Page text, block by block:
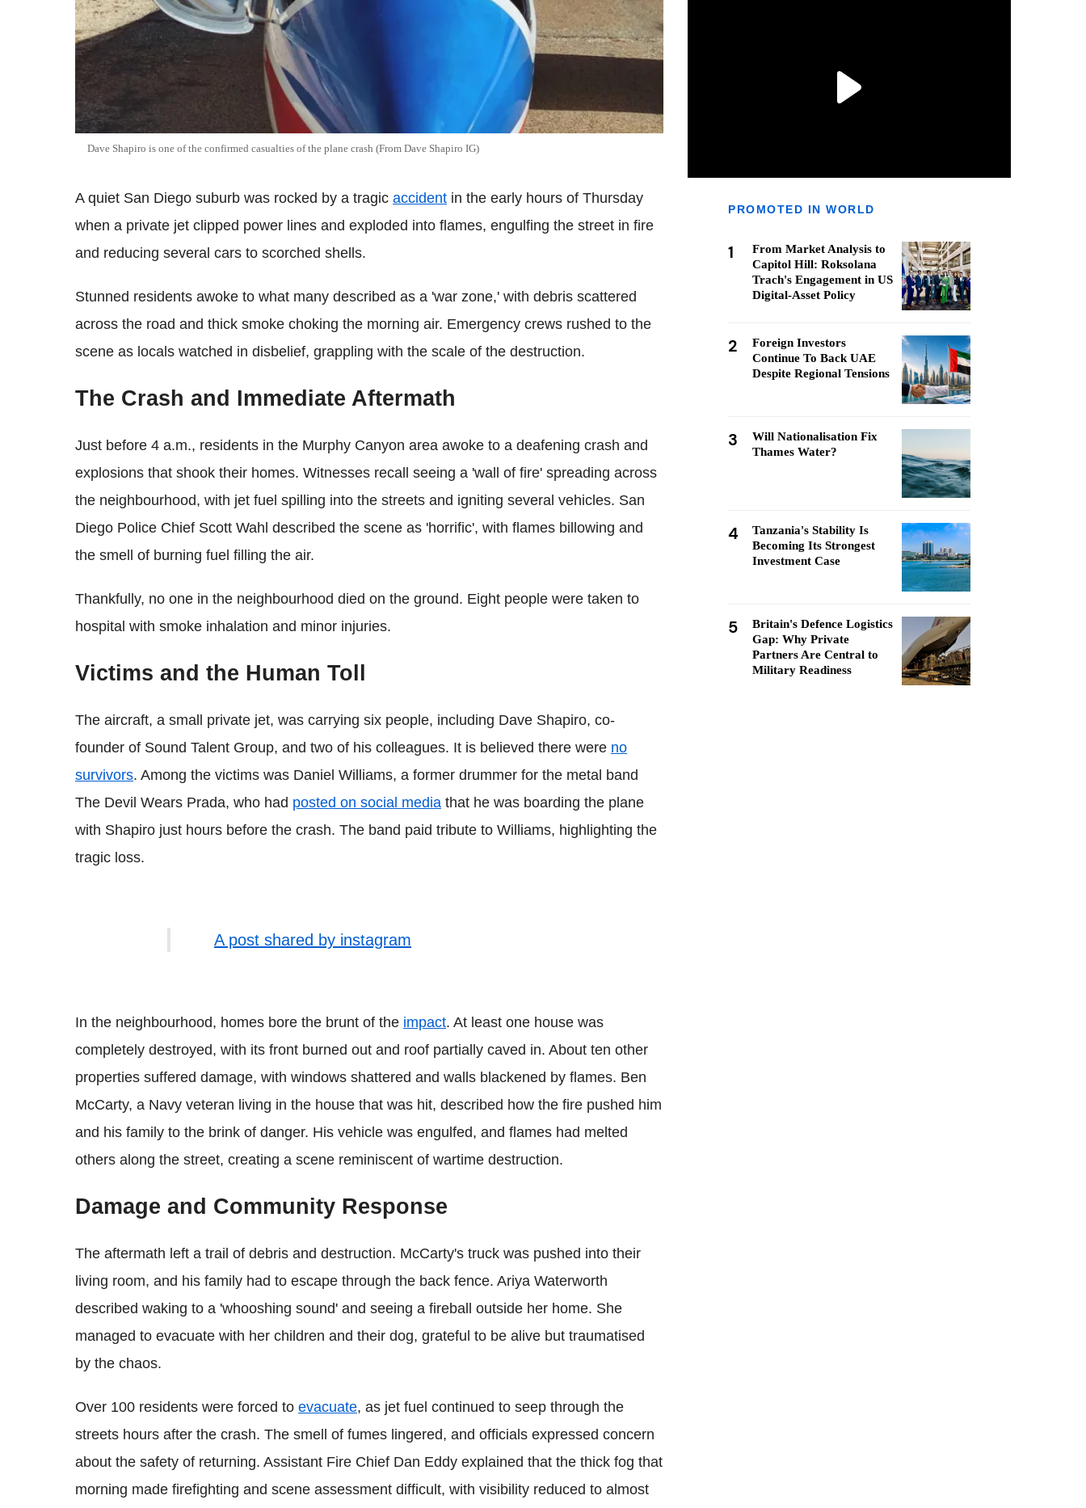
Dave Shapiro is one of the confirmed casualties of the plane crash (From Dave Shapiro IG)
A quiet San Diego suburb was rocked by a tragic accident in the early hours of Thursday
when a private jet clipped power lines and exploded into flames, engulfing the street in fire
and reducing several cars to scorched shells.
Stunned residents awoke to what many described as a 'war zone,' with debris scattered
across the road and thick smoke choking the morning air. Emergency crews rushed to the
scene as locals watched in disbelief, grappling with the scale of the destruction.
The Crash and Immediate Aftermath
Just before 4 a.m., residents in the Murphy Canyon area awoke to a deafening crash and
explosions that shook their homes. Witnesses recall seeing a 'wall of fire' spreading across
the neighbourhood, with jet fuel spilling into the streets and igniting several vehicles. San
Diego Police Chief Scott Wahl described the scene as 'horrific', with flames billowing and
the smell of burning fuel filling the air.
Thankfully, no one in the neighbourhood died on the ground. Eight people were taken to
hospital with smoke inhalation and minor injuries.
Victims and the Human Toll
The aircraft, a small private jet, was carrying six people, including Dave Shapiro, co-
founder of Sound Talent Group, and two of his colleagues. It is believed there were no
survivors. Among the victims was Daniel Williams, a former drummer for the metal band
The Devil Wears Prada, who had posted on social media that he was boarding the plane
with Shapiro just hours before the crash. The band paid tribute to Williams, highlighting the
tragic loss.
A post shared by instagram
In the neighbourhood, homes bore the brunt of the impact. At least one house was
completely destroyed, with its front burned out and roof partially caved in. About ten other
properties suffered damage, with windows shattered and walls blackened by flames. Ben
McCarty, a Navy veteran living in the house that was hit, described how the fire pushed him
and his family to the brink of danger. His vehicle was engulfed, and flames had melted
others along the street, creating a scene reminiscent of wartime destruction.
Damage and Community Response
The aftermath left a trail of debris and destruction. McCarty's truck was pushed into their
living room, and his family had to escape through the back fence. Ariya Waterworth
described waking to a 'whooshing sound' and seeing a fireball outside her home. She
managed to evacuate with her children and their dog, grateful to be alive but traumatised
by the chaos.
Over 100 residents were forced to evacuate, as jet fuel continued to seep through the
streets hours after the crash. The smell of fumes lingered, and officials expressed concern
about the safety of returning. Assistant Fire Chief Dan Eddy explained that the thick fog that
morning made firefighting and scene assessment difficult, with visibility reduced to almost
PROMOTED IN WORLD
1
From Market Analysis to
Capitol Hill: Roksolana
Trach's Engagement in US
Digital-Asset Policy
2
Foreign Investors
Continue To Back UAE
Despite Regional Tensions
3
Will Nationalisation Fix
Thames Water?
4
Tanzania's Stability Is
Becoming Its Strongest
Investment Case
5
Britain's Defence Logistics
Gap: Why Private
Partners Are Central to
Military Readiness